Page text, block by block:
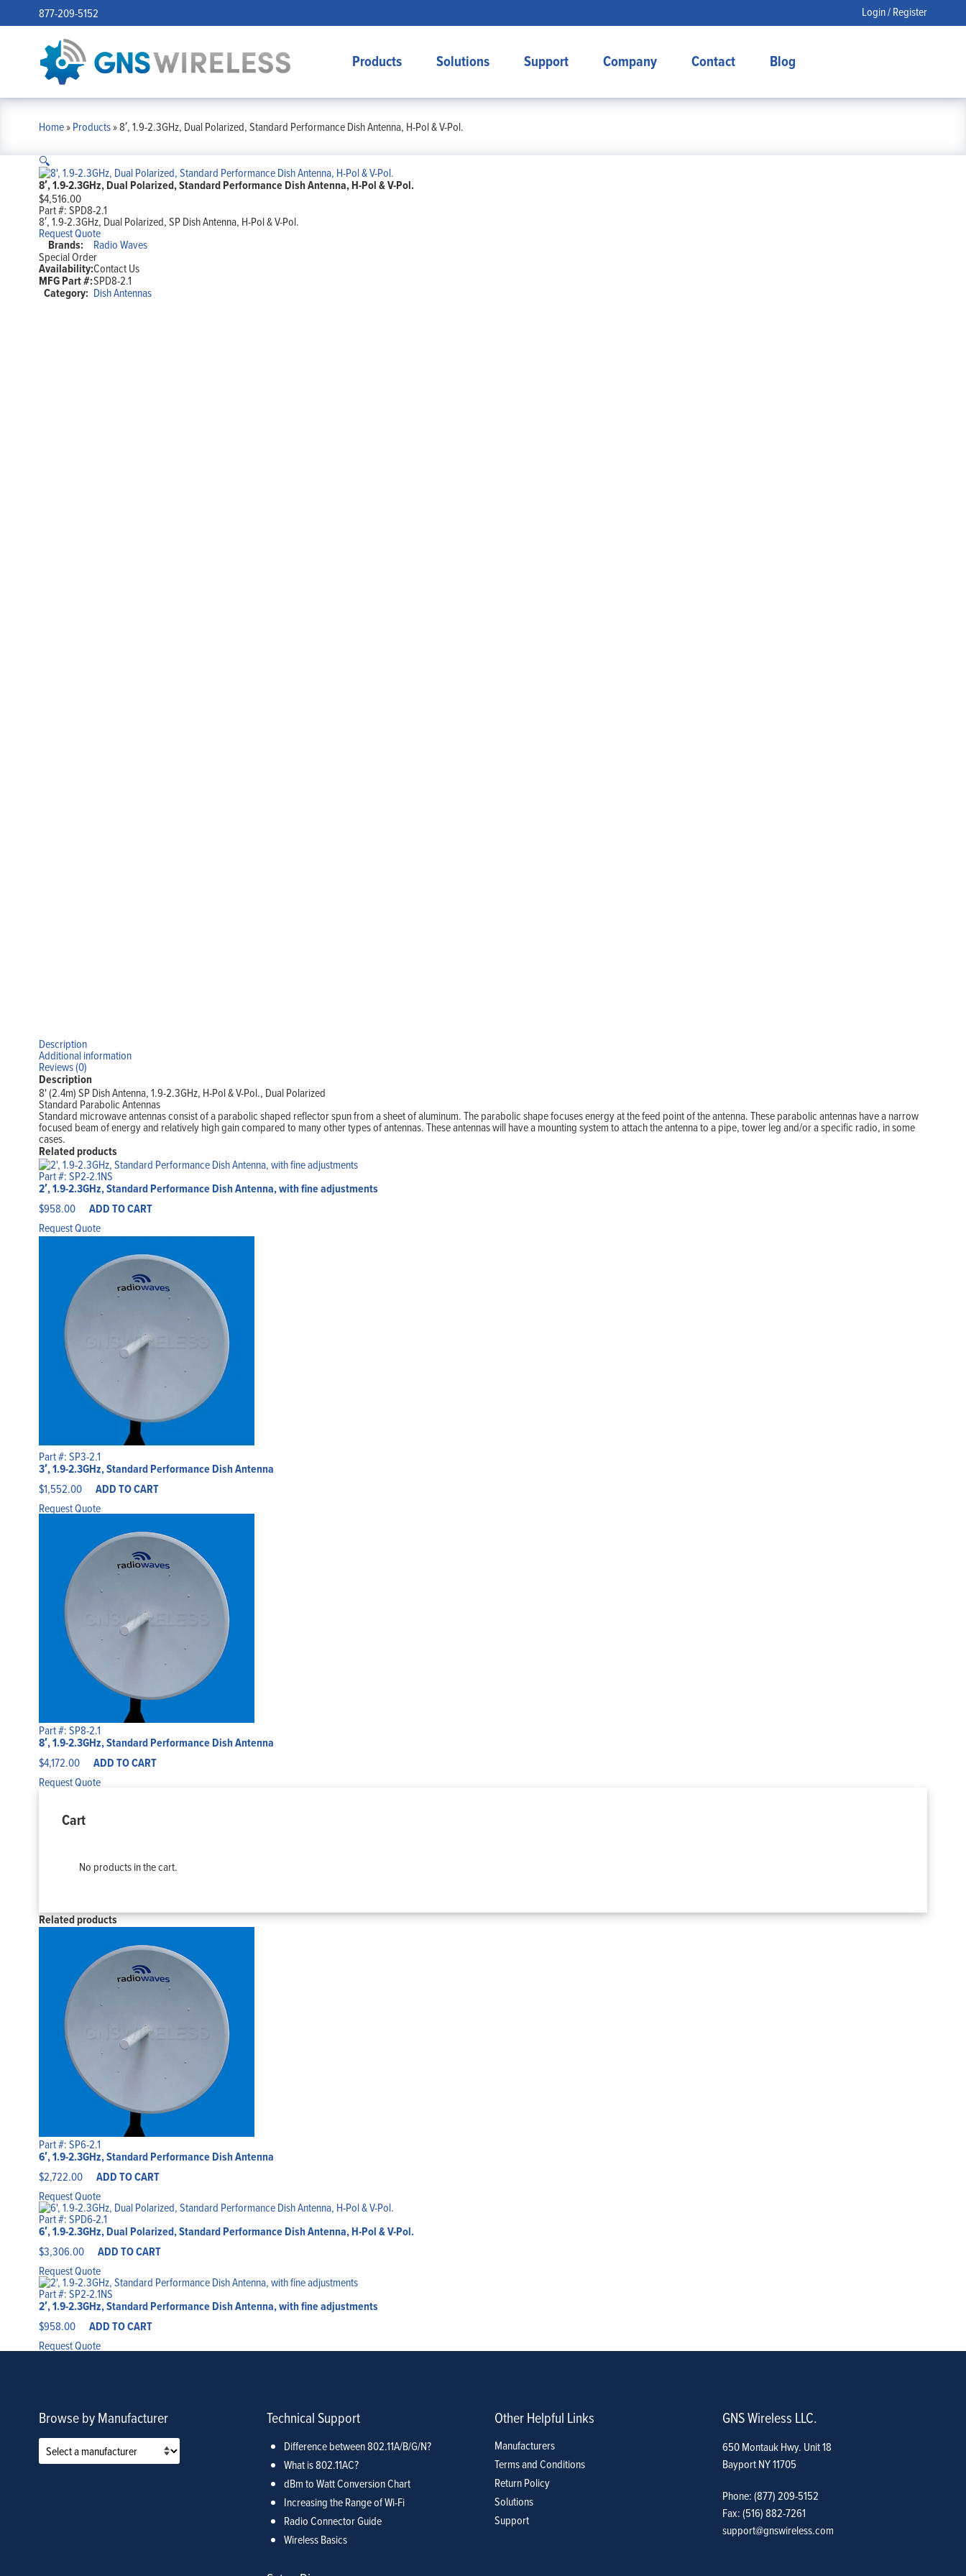
877-209-5152 Login / Register
Products Solutions Support Company Contact Blog
Home»Products»8′, 1.9-2.3GHz, Dual Polarized, Standard Performance Dish Antenna, H-Pol & V-Pol.
🔍
8′, 1.9-2.3GHz, Dual Polarized, Standard Performance Dish Antenna, H-Pol & V-Pol.
$4,516.00
Part #:SPD8-2.1
8′, 1.9-2.3GHz, Dual Polarized, SP Dish Antenna, H-Pol & V-Pol.
Request Quote
Brands: Radio Waves
Special Order
Availability:Contact Us
MFG Part #:SPD8-2.1
Category: Dish Antennas
Description
Additional information
Reviews (0)
Description
8' (2.4m) SP Dish Antenna, 1.9-2.3GHz, H-Pol & V-Pol., Dual Polarized
Standard Parabolic Antennas
Standard microwave antennas consist of a parabolic shaped reflector spun from a sheet of aluminum. The parabolic shape focuses energy at the feed point of the antenna. These parabolic antennas have a narrow
focused beam of energy and relatively high gain compared to many other types of antennas. These antennas will have a mounting system to attach the antenna to a pipe, tower leg and/or a specific radio, in some
cases.
Related products
Part #: SP2-2.1NS
2′, 1.9-2.3GHz, Standard Performance Dish Antenna, with fine adjustments
$958.00 ADD TO CART
Request Quote
Part #: SP3-2.1
3′, 1.9-2.3GHz, Standard Performance Dish Antenna
$1,552.00 ADD TO CART
Request Quote
Part #: SP8-2.1
8′, 1.9-2.3GHz, Standard Performance Dish Antenna
$4,172.00 ADD TO CART
Request Quote
Cart
No products in the cart.
Related products
Part #: SP6-2.1
6′, 1.9-2.3GHz, Standard Performance Dish Antenna
$2,722.00 ADD TO CART
Request Quote
Part #: SPD6-2.1
6′, 1.9-2.3GHz, Dual Polarized, Standard Performance Dish Antenna, H-Pol & V-Pol.
$3,306.00 ADD TO CART
Request Quote
Part #: SP2-2.1NS
2′, 1.9-2.3GHz, Standard Performance Dish Antenna, with fine adjustments
$958.00 ADD TO CART
Request Quote
Browse by Manufacturer Technical Support
Difference between 802.11A/B/G/N?
What is 802.11AC?
dBm to Watt Conversion Chart
Increasing the Range of Wi-Fi
Radio Connector Guide
Wireless Basics
Other Helpful Links
Manufacturers
Terms and Conditions
Return Policy
Solutions
Support
GNS Wireless LLC.
650 Montauk Hwy. Unit 18
Bayport NY 11705
Phone: (877) 209-5152
Fax: (516) 882-7261
support@gnswireless.com